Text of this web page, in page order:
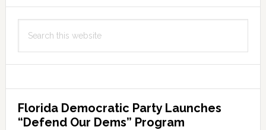
this
Florida Democratic Party Launches
“Defend Our Dems” Program